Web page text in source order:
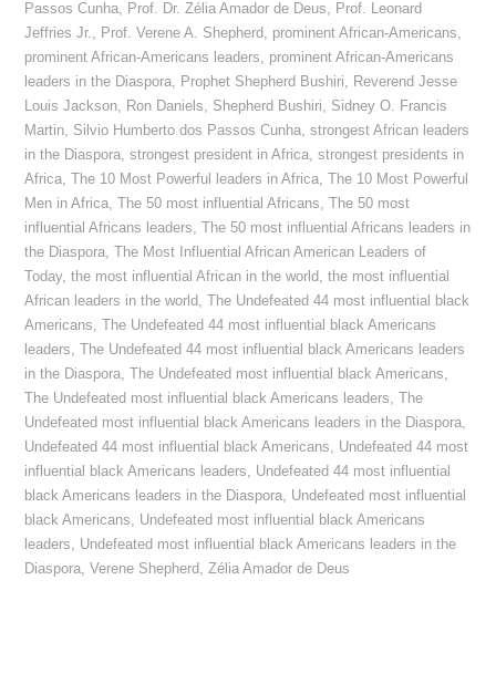
Passos Cunha, Prof. Dr. Zélia Amador de Deus, Prof. Leonard
Jeffries Jr., Prof. Verene A. Shepherd, prominent African-Americans,
prominent African-Americans leaders, prominent African-Americans
leaders in the Diaspora, Prophet Shepherd Bushiri, Reverend Jesse
Louis Jackson, Ron Daniels, Shepherd Bushiri, Sidney O. Francis
Martin, Silvio Humberto dos Passos Cunha,strongest African leaders
in the Diaspora,strongest president in Africa,strongest presidents in
Africa, The 10 Most Powerful leaders in Africa,
The 10 Most Powerful
Men in Africa, The 50 most influential Africans,
The 50 most
influential Africans leaders,
The 50 most influential Africans leaders in
the Diaspora,
The Most Influential African American Leaders of
Today,the most influential African in the world,the most influential
African leaders in the world,
The Undefeated 44 most influential black
Americans,
The Undefeated 44 most influential black Americans
leaders,
The Undefeated 44 most influential black Americans leaders
in the Diaspora, The Undefeated most influential black Americans,
The Undefeated most influential black Americans leaders,
The
Undefeated most influential black Americans leaders in the Diaspora,
Undefeated 44 most influential black Americans, Undefeated 44 most
influential black Americans leaders, Undefeated 44 most influential
black Americans leaders in the Diaspora, Undefeated most influential
black Americans, Undefeated most influential black Americans
leaders, Undefeated most influential black Americans leaders in the
Diaspora,Verene Shepherd,Zélia Amador de Deus